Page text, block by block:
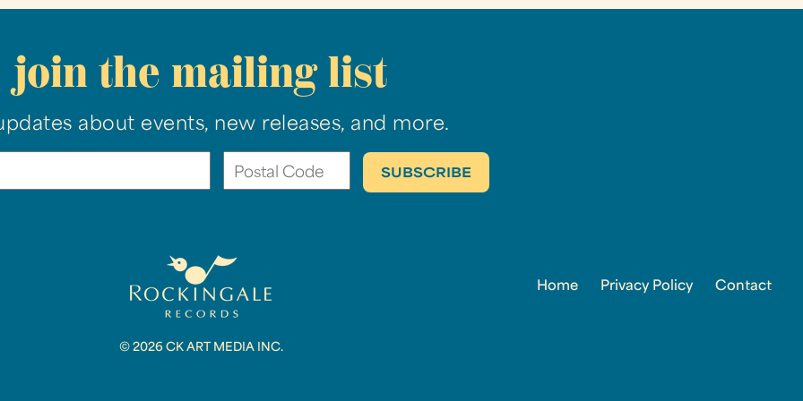
join the mailing list
about events, new releases, and more.
© 2026 CK ART MEDIA INC.
Home Privacy Policy Contact